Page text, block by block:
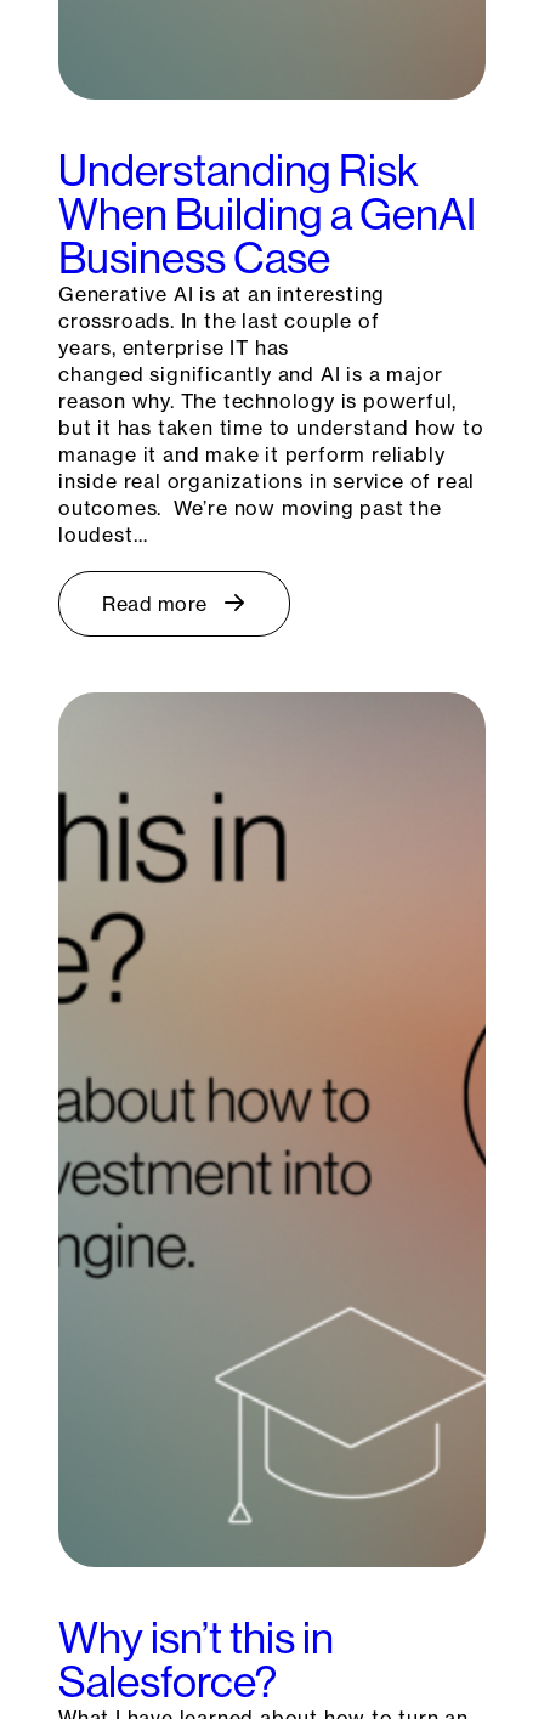
Understanding Risk
When Building a GenAI
Business Case
Generative AI is at an interesting
crossroads. In the last couple of
years, enterprise IT has
changed significantly and AI is a major
reason why. The technology is powerful,
but it has taken time to understand how to
manage it and make it perform reliably
inside real organizations in service of real
outcomes. We’re now moving past the
loudest…
Read more
Why isn’t this in
Salesforce?